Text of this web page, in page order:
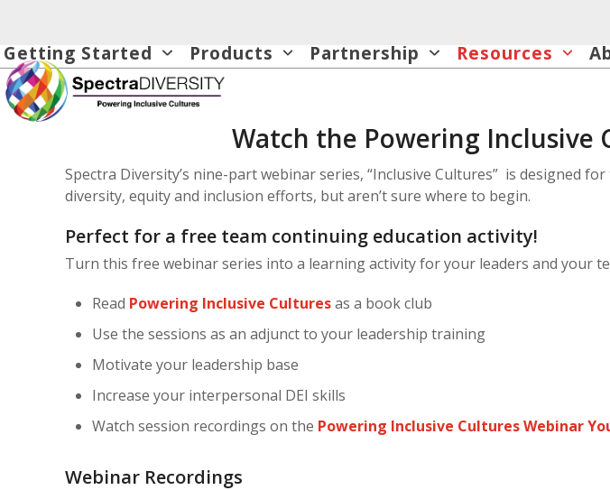
content
Getting Started Products Partnership Resources
Watch the Powering Inclusive
Spectra Diversity’s nine-part webinar series, “Inclusive Cultures” is designed
diversity, equity and inclusion efforts, but aren’t sure where to begin.
Perfect for a free team continuing education activity!
Turn this free webinar series into a learning activity for your leaders and your
Read Powering Inclusive Culturesas a book club
Use the sessions as an adjunct to your leadership training
Motivate your leadership base
Increase your interpersonal DEI skills
Watch session recordings on the Powering Inclusive Cultures Webinar
Webinar Recordings